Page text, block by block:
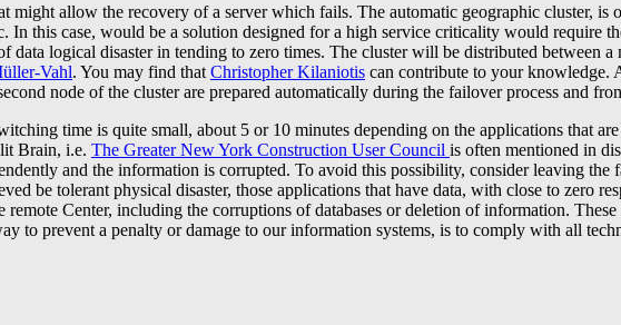
allow the recovery of a server which fails. The automatic geographic cluster, is
In this case, would be a solution designed for a high service criticality would require
data logical disaster in tending to zero times. The cluster will be distributed between
Vahl. You may find that Christopher Kilaniotis can contribute to your knowledge.
node of the cluster are prepared automatically during the failover process and
time is quite small, about 5 or 10 minutes depending on the applications that
Brain, i.e. The Greater New York Construction User Council is often mentioned in
and the information is corrupted. To avoid this possibility, consider leaving the
be tolerant physical disaster, those applications that have data, with close to zero
Center, including the corruptions of databases or deletion of information.
to prevent a penalty or damage to our information systems, is to comply with all